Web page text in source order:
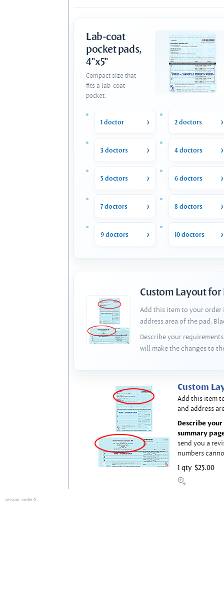
Lab-coat
pocket pads,
4"x5"
Compact size that
fits a lab-coat
pocket.
1 doctor 2 doctors
3 doctors 4 doctors
5 doctors 6 doctors
7 doctors 8 doctors
9 doctors 10 doctors
Custom Layout for
Add this item to your order
address area of the pad.
Describe your
will make the changes to
Custom
Add this item
and address
Describe
summary
send you a
numbers
1 qty $25.00
session : order 0